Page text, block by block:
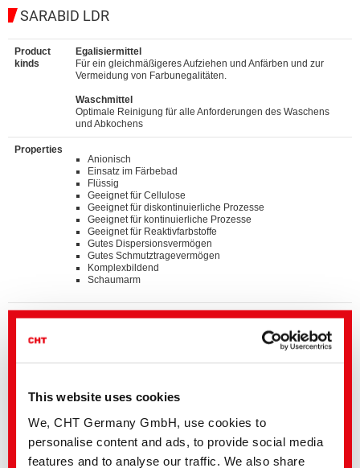
This website uses cookies
We, CHT Germany GmbH, use cookies to
personalise content and ads, to provide social media
features and to analyse our traffic. We also share
SARABID LDR
Product
kinds
Egalisiermittel
Für ein gleichmäßigeres Aufziehen und Anfärben und zur
Vermeidung von Farbunegalitäten.
Waschmittel
Optimale Reinigung für alle Anforderungen des Waschens
und Abkochens
Properties
Anionisch
Einsatz im Färbebad
Flüssig
Geeignet für Cellulose
Geeignet für diskontinuierliche Prozesse
Geeignet für kontinuierliche Prozesse
Geeignet für Reaktivfarbstoffe
Gutes Dispersionsvermögen
Gutes Schmutztragevermögen
Komplexbildend
Schaumarm
Standards
GOTS approved input (colorant/textile auxiliary) by
ZDHC MRSL v3.1 Conformance Level 3
the requirements of the OEKO-TEX
product class I-IV
Details and Downloads of Listings